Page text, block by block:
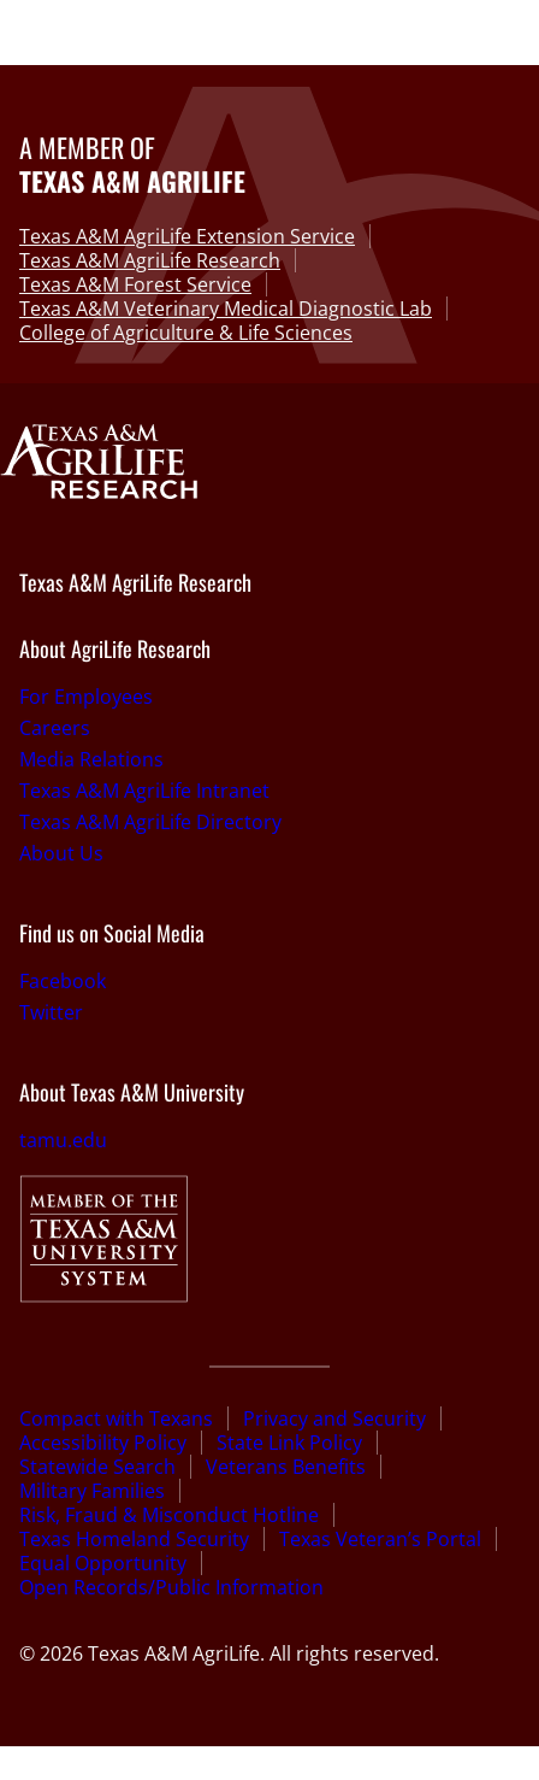
A MEMBER OF
TEXAS A&M AGRILIFE
Texas A&M AgriLife Extension Service
Texas A&M AgriLife Research
Texas A&M Forest Service
Texas A&M Veterinary Medical Diagnostic Lab
College of Agriculture & Life Sciences
Texas A&M AgriLife Research
About AgriLife Research
For Employees
Careers
Media Relations
Texas A&M AgriLife Intranet
Texas A&M AgriLife Directory
About Us
Find us on Social Media
Facebook
Twitter
About Texas A&M University
tamu.edu
Compact with Texans
Privacy and Security
Accessibility Policy
State Link Policy
Statewide Search
Veterans Benefits
Military Families
Risk, Fraud & Misconduct Hotline
Texas Homeland Security
Texas Veteran’s Portal
Equal Opportunity
Open Records/Public Information
© 2026 Texas A&M AgriLife. All rights reserved.